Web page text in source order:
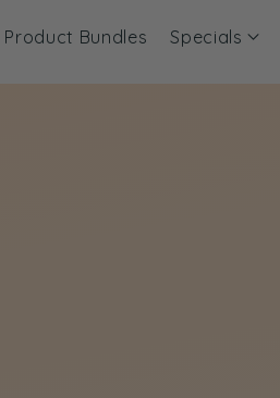
Product Bundles Specials